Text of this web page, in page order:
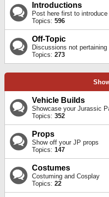
Introductions
Post here first to
Topics: 596
Off-Topic
Discussions not
Topics: 273
Vehicle Builds
Showcase your Jurassic
Topics: 352
Props
Show off your JP props
Topics: 147
Costumes
Costuming and Cosplay
Topics: 22